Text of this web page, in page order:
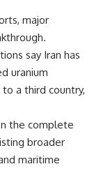
major
say Iran has
uranium
a third country,
the complete
broader
maritime